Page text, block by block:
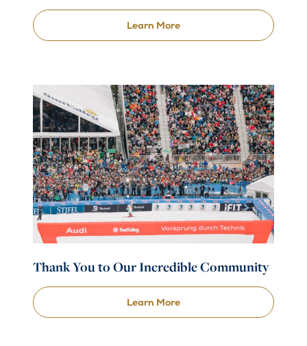
Learn More
Thank You to Our Incredible Community
Learn More